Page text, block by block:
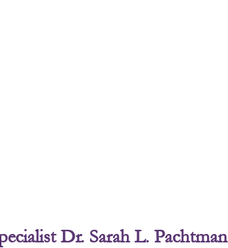
Dr. Sarah L. Pachtman